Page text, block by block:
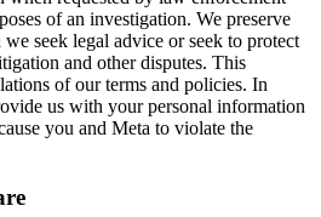
of an investigation. We preserve
seek legal advice or seek to protect
and other disputes. This
of our terms and policies. In
us with your personal information
you and Meta to violate the